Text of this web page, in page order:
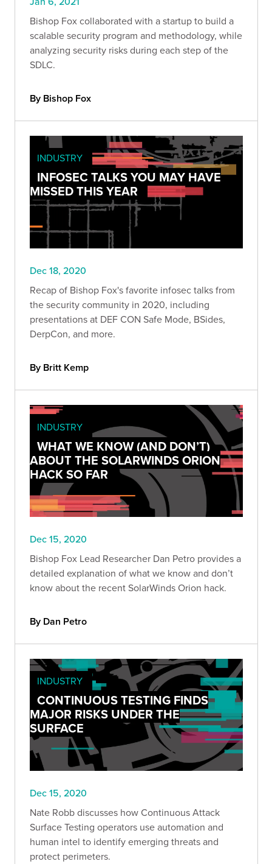
Bishop Fox collaborated with a startup to build a
scalable security program and methodology, while
analyzing security risks during each step of the
SDLC.
By Bishop Fox
INDUSTRY
INFOSEC TALKS YOU MAY HAVE
MISSED THIS YEAR
Dec 18, 2020
Recap of Bishop Fox's favorite infosec talks from
the security community in 2020, including
presentations at DEF CON Safe Mode, BSides,
DerpCon, and more.
By Britt Kemp
INDUSTRY
WHAT WE KNOW (AND DON’T)
ABOUT THE SOLARWINDS ORION
HACK SO FAR
Dec 15, 2020
Bishop Fox Lead Researcher Dan Petro provides a
detailed explanation of what we know and don’t
know about the recent SolarWinds Orion hack.
By Dan Petro
INDUSTRY
CONTINUOUS TESTING FINDS
MAJOR RISKS UNDER THE
SURFACE
Dec 15, 2020
Nate Robb discusses how Continuous Attack
Surface Testing operators use automation and
human intel to identify emerging threats and
protect perimeters.